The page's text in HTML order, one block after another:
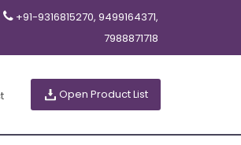
+91-9316815270, 9499164371,
7988871718
Open Product List